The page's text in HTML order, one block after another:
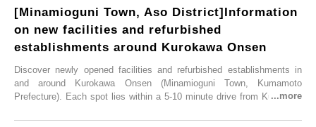
[Minamioguni Town, Aso District]Information
on new facilities and refurbished
establishments around Kurokawa Onsen
Discover newly opened facilities and refurbished establishments in
and around Kurokawa Onsen (Minamioguni Town, Kumamoto
Prefecture). Each spot lies within a 5-10 minute drive from Kurokawa
From new ventures by long-established inns to cafés nestled in lush